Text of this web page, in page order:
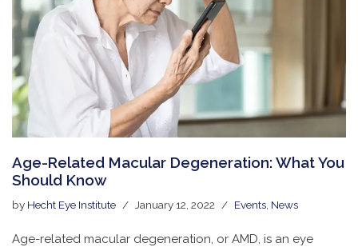
Age-Related Macular Degeneration: What You
Should Know
by Hecht Eye Institute January 12, 2022 Events News
Age-related macular degeneration, or AMD, is an eye